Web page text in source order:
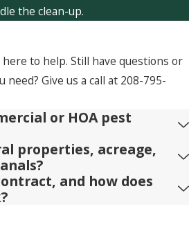
the clean-up.
here to help. Still have questions or
Give us a call at 208-795-
or HOA pest
properties, acreage,
and how does